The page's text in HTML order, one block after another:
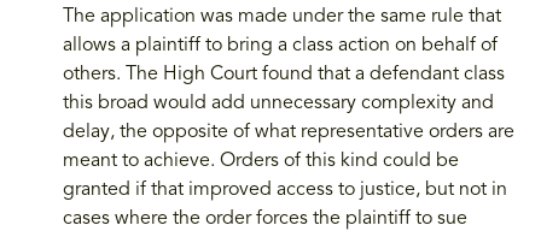
The application was made under the same rule that
allows a plaintiff to bring a class action on behalf of
others. The High Court found that a defendant class
this broad would add unnecessary complexity and
delay, the opposite of what representative orders are
meant to achieve. Orders of this kind could be
granted if that improved access to justice, but not in
cases where the order forces the plaintiff to sue